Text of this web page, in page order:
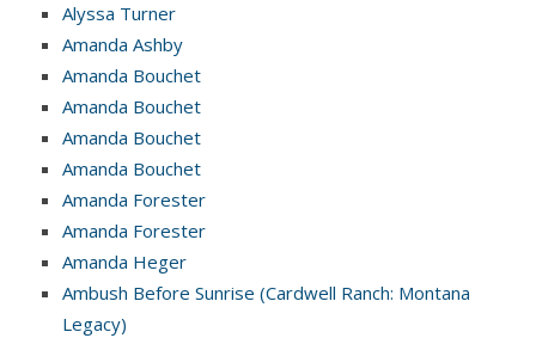
Alyssa Turner
Amanda Ashby
Amanda Bouchet
Amanda Bouchet
Amanda Bouchet
Amanda Bouchet
Amanda Forester
Amanda Forester
Amanda Heger
Ambush Before Sunrise (Cardwell Ranch: Montana
Legacy)